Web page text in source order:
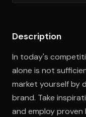
Description
In today's
alone is not
market yourself by
brand. Take
and employ